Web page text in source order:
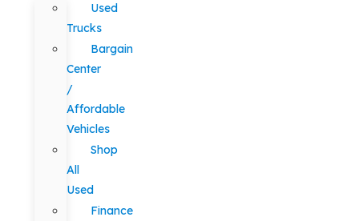
Used
Trucks
Bargain
Center
/
Affordable
Vehicles
Shop
All
Used
Finance